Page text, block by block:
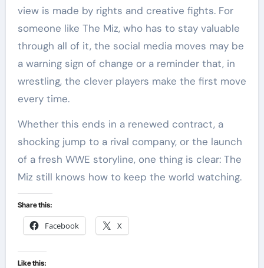
view is made by rights and creative fights. For
someone like The Miz, who has to stay valuable
through all of it, the social media moves may be
a warning sign of change or a reminder that, in
wrestling, the clever players make the first move
every time.
Whether this ends in a renewed contract, a
shocking jump to a rival company, or the launch
of a fresh WWE storyline, one thing is clear: The
Miz still knows how to keep the world watching.
Share this:
Facebook X
Like this: